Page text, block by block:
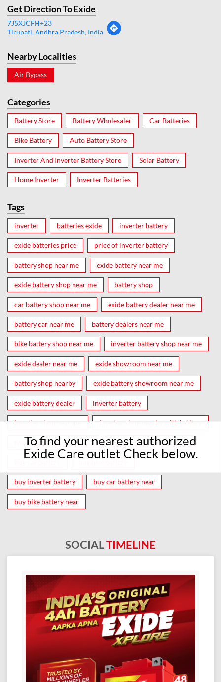
To find your nearest authorized
Exide Care outlet Check below.
Get Direction To Exide
7J5XJCFH+23
Tirupati, Andhra Pradesh, India
Nearby Localities
Air Bypass
Categories
Battery Store Battery Wholesaler Car Batteries
Bike Battery Auto Battery Store
Inverter And Inverter Battery Store Solar Battery
Home Inverter Inverter Batteries
Tags
inverter batteries exide inverter battery
exide batteries price price of inverter battery
battery shop near me exide battery near me
exide battery shop near me battery shop
car battery shop near me exide battery dealer near me
battery car near me battery dealers near me
bike battery shop near me inverter battery shop near me
exide dealer near me exide showroom near me
battery shop nearby exide battery showroom near me
exide battery dealer inverter battery
inverter shop near me inverter shop nearby with battery
two wheeler battery shop car and bike battery store
buy inverter battery buy car battery near
buy bike battery near
SOCIALTIMELINE